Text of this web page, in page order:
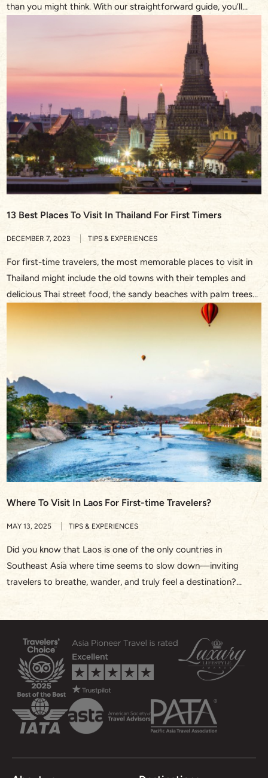
than you might think. With our straightforward guide, you’ll
discover the essentials on how to plan a trip to Thailand,
ensuring you soak up every moment of your upcoming
adventure. From the golden temples of Bangkok to […]
13 Best Places To Visit In Thailand For First Timers
DECEMBER 7, 2023 TIPS & EXPERIENCES
For first-time travelers, the most memorable places to visit in
Thailand might include the old towns with their temples and
delicious Thai street food, the sandy beaches with palm trees
and turquoise waters, or the bustling streets in Bangkok and
the waterway through the floating market. This Southeast
Asian treasure never fails to dazzle with […]
Where To Visit In Laos For First-time Travelers?
MAY 13, 2025 TIPS & EXPERIENCES
Did you know that Laos is one of the only countries in
Southeast Asia where time seems to slow down—inviting
travelers to breathe, wander, and truly feel a destination?